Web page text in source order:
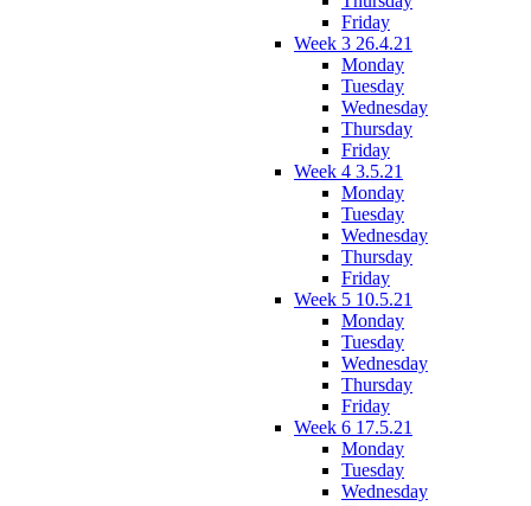
Friday
Week 3 26.4.21
Monday
Tuesday
Wednesday
Thursday
Friday
Week 4 3.5.21
Monday
Tuesday
Wednesday
Thursday
Friday
Week 5 10.5.21
Monday
Tuesday
Wednesday
Thursday
Friday
Week 6 17.5.21
Monday
Tuesday
Wednesday